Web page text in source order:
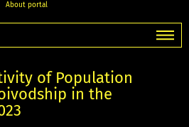
About portal
of Population
in the